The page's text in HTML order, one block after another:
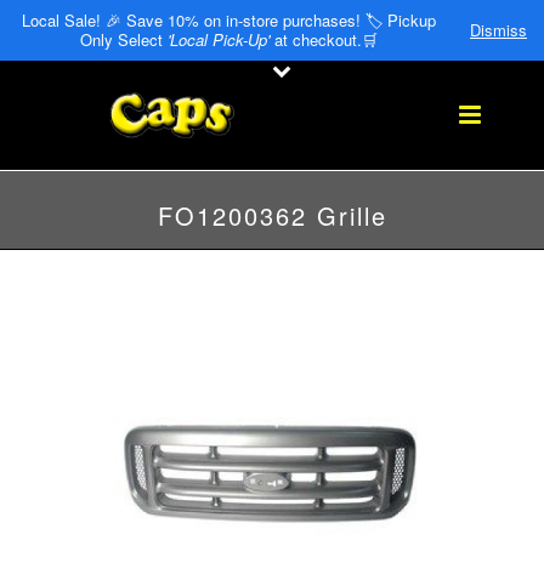
Local Sale! 🎉 Save 10% on in-store purchases! 🏷️ Pickup
Only Select 'Local Pick-Up'at checkout.🛒 Dismiss
FO1200362 Grille